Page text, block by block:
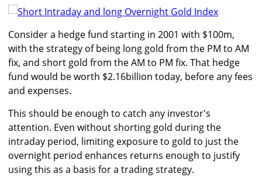
Consider a hedge fund starting in 2001 with $100m,
with the strategy of being long gold from the PM to AM
fix, and short gold from the AM to PM fix. That hedge
fund would be worth $2.16billion today, before any fees
and expenses.
This should be enough to catch any investor's
attention. Even without shorting gold during the
intraday period, limiting exposure to gold to just the
overnight period enhances returns enough to justify
using this as a basis for a trading strategy.